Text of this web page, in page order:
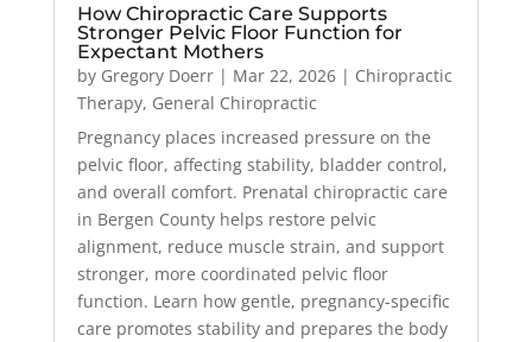
How Chiropractic Care Supports
Stronger Pelvic Floor Function for
Expectant Mothers
by Gregory Doerr| Mar 22, 2026| Chiropractic
Therapy, General Chiropractic
Pregnancy places increased pressure on the
pelvic floor, affecting stability, bladder control,
and overall comfort. Prenatal chiropractic care
in Bergen County helps restore pelvic
alignment, reduce muscle strain, and support
stronger, more coordinated pelvic floor
function. Learn how gentle, pregnancy-specific
care promotes stability and prepares the body